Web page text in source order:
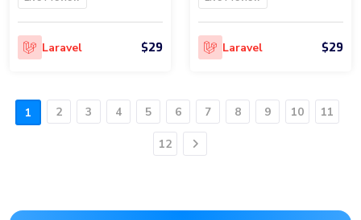
Laravel $29 Laravel $29
1 2 3 4 5 6 7 8 9 10 11
12 Next